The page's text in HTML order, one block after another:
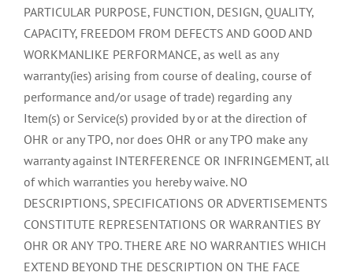
PARTICULAR PURPOSE, FUNCTION, DESIGN, QUALITY,
CAPACITY, FREEDOM FROM DEFECTS AND GOOD AND
WORKMANLIKE PERFORMANCE, as well as any
warranty(ies) arising from course of dealing, course of
performance and/or usage of trade) regarding any
Item(s) or Service(s) provided by or at the direction of
OHR or any TPO, nor does OHR or any TPO make any
warranty against INTERFERENCE OR INFRINGEMENT, all
of which warranties you hereby waive. NO
DESCRIPTIONS, SPECIFICATIONS OR ADVERTISEMENTS
CONSTITUTE REPRESENTATIONS OR WARRANTIES BY
OHR OR ANY TPO. THERE ARE NO WARRANTIES WHICH
EXTEND BEYOND THE DESCRIPTION ON THE FACE